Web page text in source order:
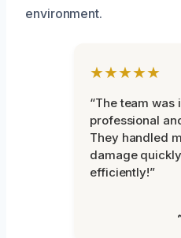
environment.
★★★★★
“The team was
professional
They handled
damage
efficiently!”